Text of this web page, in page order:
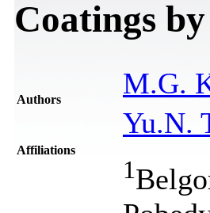
Coatings
Authors M.G.
Yu.N.
Affiliations
1